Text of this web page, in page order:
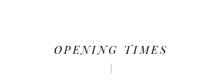
OPENING TIMES